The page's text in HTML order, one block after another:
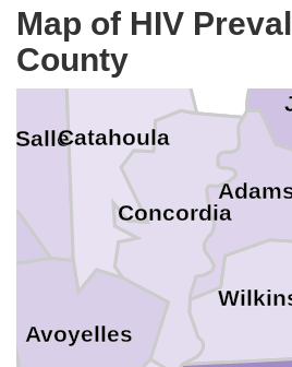
Map of HIV
County
Tensas
Salle
Concordia
Catahoula
Avoyelles